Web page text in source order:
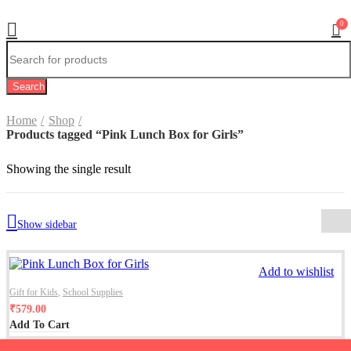
0
Search
Home
Shop
Products tagged “Pink Lunch Box for Girls”
Showing the single result
Show sidebar
Add to wishlist
Gift for Kids, School Supplies
₹579.00
Add To Cart